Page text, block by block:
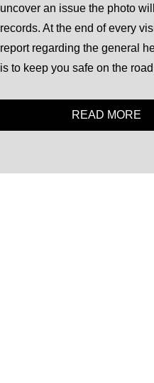
uncover an issue the photo
records. At the end of every
report regarding the general
is to keep you safe on the
READ MORE